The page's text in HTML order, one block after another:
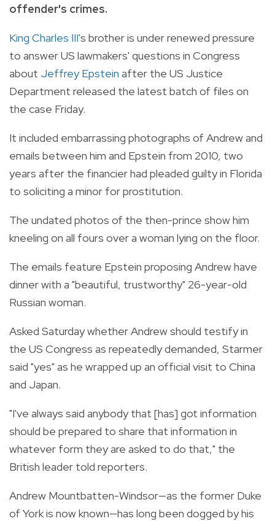
offender's crimes.
King Charles III's brother is under renewed pressure
to answer US lawmakers' questions in Congress
about Jeffrey Epstein after the US Justice
Department released the latest batch of files on
the case Friday.
It included embarrassing photographs of Andrew and
emails between him and Epstein from 2010, two
years after the financier had pleaded guilty in Florida
to soliciting a minor for prostitution.
The undated photos of the then-prince show him
kneeling on all fours over a woman lying on the floor.
The emails feature Epstein proposing Andrew have
dinner with a "beautiful, trustworthy" 26-year-old
Russian woman.
Asked Saturday whether Andrew should testify in
the US Congress as repeatedly demanded, Starmer
said "yes" as he wrapped up an official visit to China
and Japan.
"I've always said anybody that [has] got information
should be prepared to share that information in
whatever form they are asked to do that," the
British leader told reporters.
Andrew Mountbatten-Windsor—as the former Duke
of York is now known—has long been dogged by his